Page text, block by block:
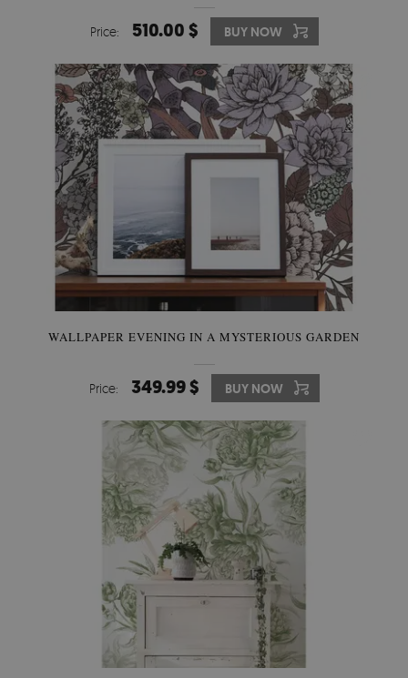
Price: 510.00 $ BUY NOW
WALLPAPER EVENING IN A MYSTERIOUS GARDEN
Price: 349.99 $ BUY NOW